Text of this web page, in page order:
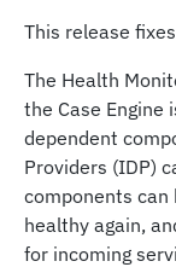
This release
The Health
the Case Engine
dependent
Providers (IDP)
components can
healthy again,
for incoming